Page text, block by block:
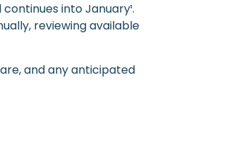
into January¹.
reviewing available
and any anticipated